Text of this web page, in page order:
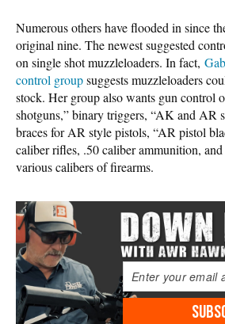
Numerous others have flooded in since
original nine. The newest suggested
on single shot muzzleloaders. In fact,
control groupsuggests muzzleloaders
stock. Her group also wants gun control
shotguns,” binary triggers, “AK and AR
braces for AR style pistols, “AR pistol
caliber rifles, .50 caliber ammunition,
various calibers of firearms.